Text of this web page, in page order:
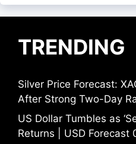
TRENDING
Silver Price Forecast:
After Strong Two-Day
US Dollar Tumbles as
Returns | USD Forecast